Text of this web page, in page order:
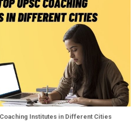
Institutes in Different Cities